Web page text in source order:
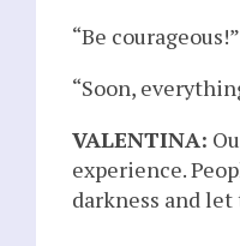
“Be
“Soon,
VALENTINA:
experience.
darkness and